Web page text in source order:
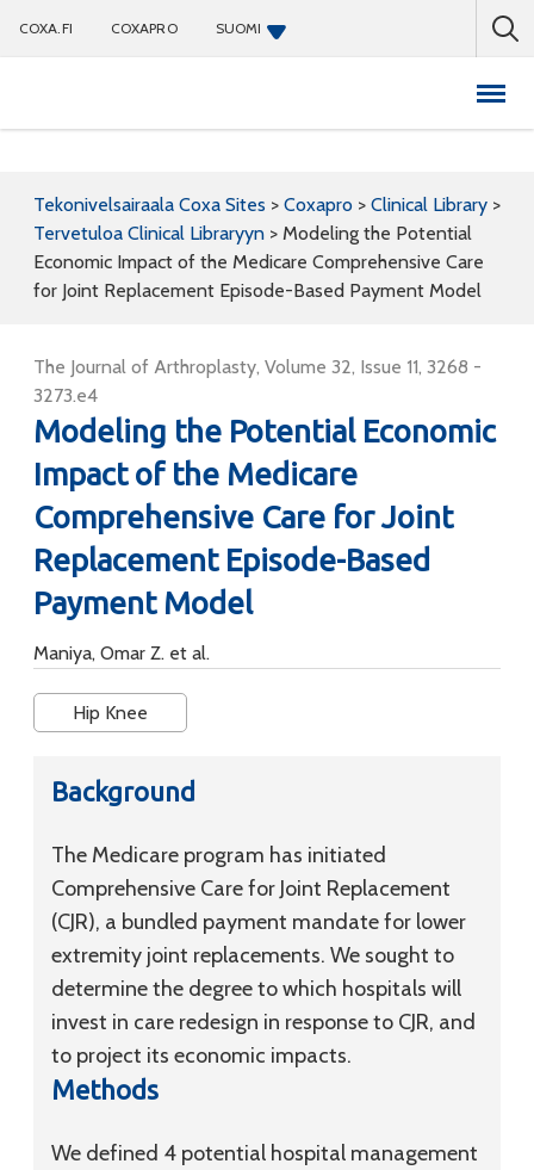
COXA.FI COXAPRO SUOMI
Tekonivelsairaala Coxa Sites > Coxapro > Clinical Library >
Tervetuloa Clinical Libraryyn > Modeling the Potential
Economic Impact of the Medicare Comprehensive Care
for Joint Replacement Episode-Based Payment Model
The Journal of Arthroplasty, Volume 32, Issue 11, 3268 -
3273.e4
Modeling the Potential Economic
Impact of the Medicare
Comprehensive Care for Joint
Replacement Episode-Based
Payment Model
Maniya, Omar Z. et al.
Hip Knee
Background
The Medicare program has initiated
Comprehensive Care for Joint Replacement
(CJR), a bundled payment mandate for lower
extremity joint replacements. We sought to
determine the degree to which hospitals will
invest in care redesign in response to CJR, and
to project its economic impacts.
Methods
We defined 4 potential hospital management